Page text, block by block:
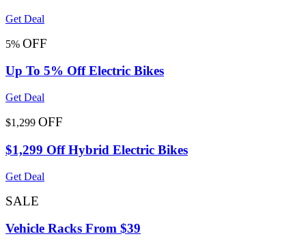
Get Deal
5% OFF
Up To 5% Off Electric Bikes
Get Deal
$1,299 OFF
$1,299 Off Hybrid Electric Bikes
Get Deal
SALE
Vehicle Racks From $39